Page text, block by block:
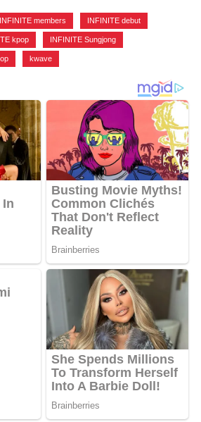
INFINITE members INFINITE debut
kpop INFINITE Sungjong
kwave